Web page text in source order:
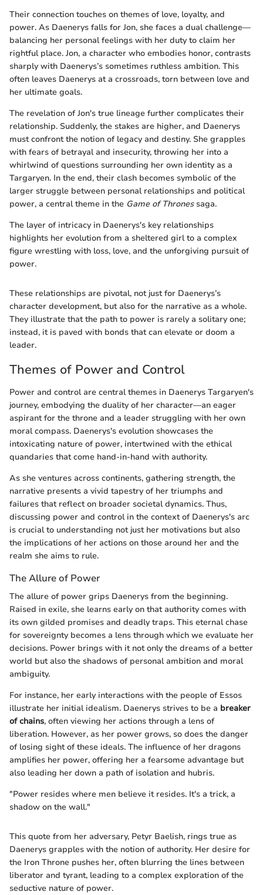
Their connection touches on themes of love, loyalty, and
power. As Daenerys falls for Jon, she faces a dual challenge—
balancing her personal feelings with her duty to claim her
rightful place. Jon, a character who embodies honor, contrasts
sharply with Daenerys’s sometimes ruthless ambition. This
often leaves Daenerys at a crossroads, torn between love and
her ultimate goals.
The revelation of Jon's true lineage further complicates their
relationship. Suddenly, the stakes are higher, and Daenerys
must confront the notion of legacy and destiny. She grapples
with fears of betrayal and insecurity, throwing her into a
whirlwind of questions surrounding her own identity as a
Targaryen. In the end, their clash becomes symbolic of the
larger struggle between personal relationships and political
power, a central theme in the Game of Thronessaga.
The layer of intricacy in Daenerys's key relationships
highlights her evolution from a sheltered girl to a complex
figure wrestling with loss, love, and the unforgiving pursuit of
power.
These relationships are pivotal, not just for Daenerys’s
character development, but also for the narrative as a whole.
They illustrate that the path to power is rarely a solitary one;
instead, it is paved with bonds that can elevate or doom a
leader.
Themes of Power and Control
Power and control are central themes in Daenerys Targaryen's
journey, embodying the duality of her character—an eager
aspirant for the throne and a leader struggling with her own
moral compass. Daenerys's evolution showcases the
intoxicating nature of power, intertwined with the ethical
quandaries that come hand-in-hand with authority.
As she ventures across continents, gathering strength, the
narrative presents a vivid tapestry of her triumphs and
failures that reflect on broader societal dynamics. Thus,
discussing power and control in the context of Daenerys's arc
is crucial to understanding not just her motivations but also
the implications of her actions on those around her and the
realm she aims to rule.
The Allure of Power
The allure of power grips Daenerys from the beginning.
Raised in exile, she learns early on that authority comes with
its own gilded promises and deadly traps. This eternal chase
for sovereignty becomes a lens through which we evaluate her
decisions. Power brings with it not only the dreams of a better
world but also the shadows of personal ambition and moral
ambiguity.
For instance, her early interactions with the people of Essos
illustrate her initial idealism. Daenerys strives to be a breaker
of chains, often viewing her actions through a lens of
liberation. However, as her power grows, so does the danger
of losing sight of these ideals. The influence of her dragons
amplifies her power, offering her a fearsome advantage but
also leading her down a path of isolation and hubris.
"Power resides where men believe it resides. It's a trick, a
shadow on the wall."
This quote from her adversary, Petyr Baelish, rings true as
Daenerys grapples with the notion of authority. Her desire for
the Iron Throne pushes her, often blurring the lines between
liberator and tyrant, leading to a complex exploration of the
seductive nature of power.